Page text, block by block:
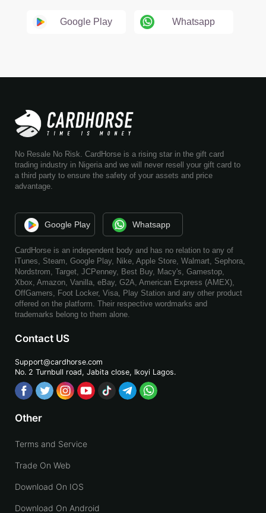
Google Play Whatsapp
No Resale No Risk. CardHorse is a rising star in the gift card
trading industry in Nigeria and we will never resell your gift card to
a third party to ensure the safety of your assets and price
advantage.
Google Play Whatsapp
CardHorse is an independent body and has no relation to any of
iTunes, Steam, Google Play, Nike, Apple Store, Walmart, Sephora,
Nordstrom, Target, JCPenney, Best Buy, Macy's, Gamestop,
Xbox, Amazon, Vanilla, eBay, G2A, American Express (AMEX),
OffGamers, Foot Locker, Visa, Play Station and any other product
offered on the platform. Their respective wordmarks and
trademarks belong to them alone.
Contact US
Support@cardhorse.com
No. 2 Turnbull road, Jabita close, Ikoyi Lagos.
Other
Terms and Service
Trade On Web
Download On IOS
Download On Android